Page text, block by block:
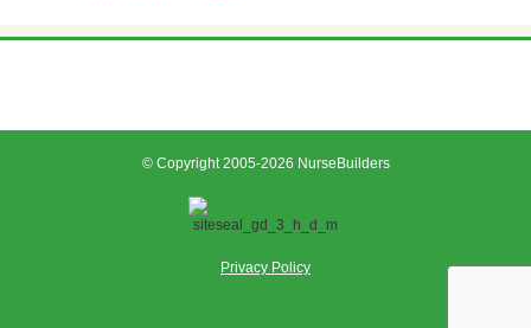
© Copyright 2005-2026 NurseBuilders
Privacy Policy